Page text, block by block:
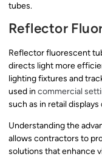
tubes.
Reflector
Reflector fluorescent
directs light more
lighting fixtures and
used in commercial
such as in retail displays
Understanding the
allows contractors to
solutions that enhance